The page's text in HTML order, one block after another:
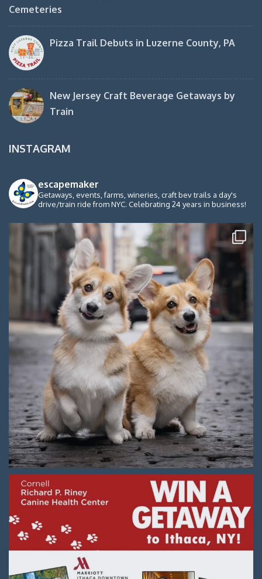
Cemeteries
Pizza Trail Debuts in Luzerne County, PA
New Jersey Craft Beverage Getaways by
Train
INSTAGRAM
escapemaker
Getaways, events, farms, wineries, craft bev trails a day's
drive/train ride from NYC. Celebrating 24 years in business!